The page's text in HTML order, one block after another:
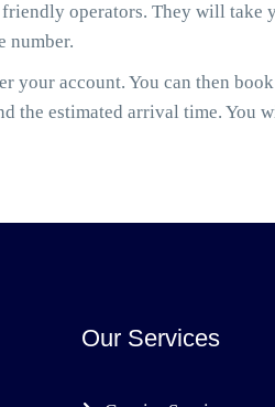
operators. They will
number.
your account. You can then
the estimated arrival time. You
Our Services